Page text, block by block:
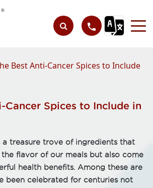
Best Anti-Cancer Spices to Include
Cancer Spices to Include in
a treasure trove of ingredients that
flavor of our meals but also come
health benefits. Among these are
been celebrated for centuries not